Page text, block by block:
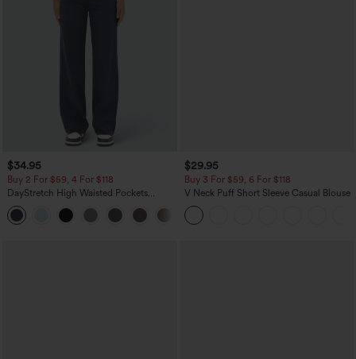
$34.95
Buy 2 For $59, 4 For $118
DayStretch High Waisted Pockets
Straight Leg Casual Pants
$29.95
Buy 3 For $59, 6 For $118
V Neck Puff Short Sleeve Casual Blouse